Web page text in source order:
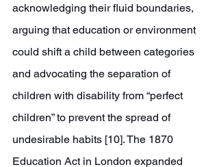
acknowledging their fluid boundaries,
arguing that education or environment
could shift a child between categories
and advocating the separation of
children with disability from “perfect
children” to prevent the spread of
undesirable habits [10]. The 1870
Education Act in London expanded